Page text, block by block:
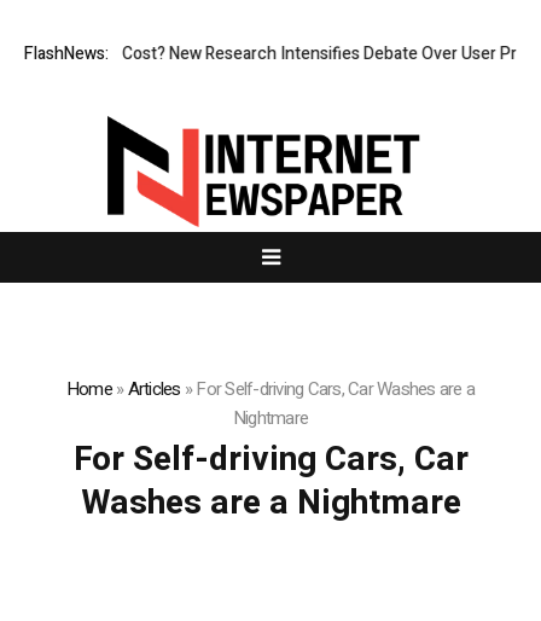
FlashNews:
at What Cost? New Research Intensifies Debate Over User
Home»Articles »For Self-driving Cars, Car Washes are a
Nightmare
For Self-driving Cars, Car
Washes are a Nightmare